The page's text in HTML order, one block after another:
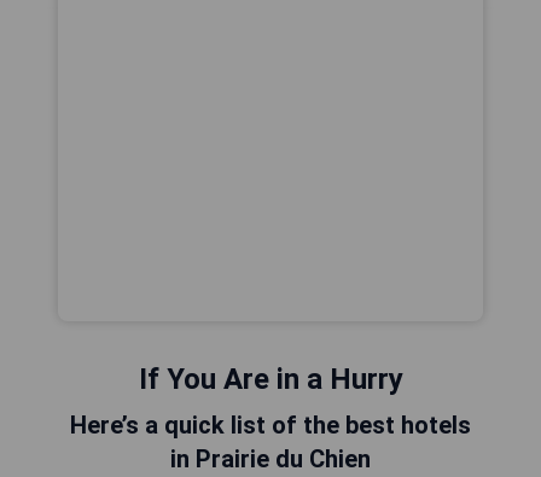
If You Are in a Hurry
Here’s a quick list of the best hotels
in Prairie du Chien